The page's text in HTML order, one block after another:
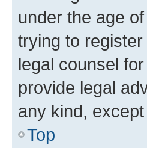
under the age
trying to
legal counsel
provide legal
any kind,
Top